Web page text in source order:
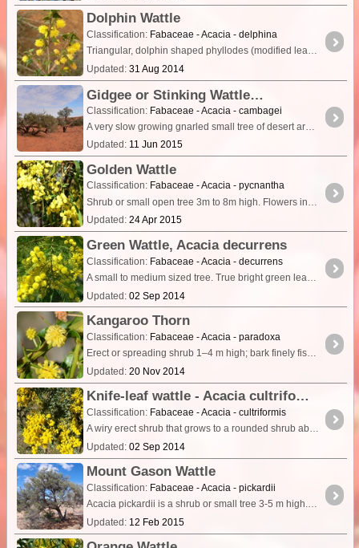
Dolphin Wattle
Classification: Fabaceae - Acacia - delphina
Triangular, dolphin shaped phyllodes (modified leaf stalks that look like and act as leaves) is the memorable characteristic of this small shrub.
Updated: 31 Aug 2014
Gidgee or Stinking Wattle
Classification: Fabaceae - Acacia - cambagei
A very slow growing gnarled small tree of desert areas growing to about 8m. Heartwood is heavy, dark red and durable though will be attacked by termites. Phyllodes are grey-green 6-8cm long.
Updated: 11 Jun 2015
Golden Wattle
Classification: Fabaceae - Acacia - pycnantha
Updated: 24 Apr 2015
Green Wattle, Acacia decurrens
Classification: Fabaceae - Acacia - decurrens
Updated: 02 Sep 2014
Kangaroo Thorn
Classification: Fabaceae - Acacia - paradoxa
Erect or spreading shrub 1–4 m high; bark finely fissured, brownish grey; branchlets ± terete with low ridges, ± hairy. Stipules spinescent, slender, mostly 5–15 mm long.
Updated: 20 Nov 2014
Knife-leaf wattle - Acacia cultriformis
Classification: Fabaceae - Acacia - cultriformis
A wiry erect shrub that grows to a rounded shrub about 4m. Has grey triangular shaped phyllodes. Bears large golden ball shaped flowers in spring.
Updated: 02 Sep 2014
Mount Gason Wattle
Classification: Fabaceae - Acacia - pickardii
Acacia pickardii is a shrub or small tree 3-5 m high. The stipules are spinose and the inflorescence globular. It is distinguished within the A.
Updated: 12 Feb 2015